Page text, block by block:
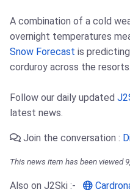
A combination of a cold
overnight temperatures
Snow Forecast is
corduroy across the resorts.
Follow our daily updated
latest news.
Join the conversation :
This news item has been viewed
Also on J2Ski :-